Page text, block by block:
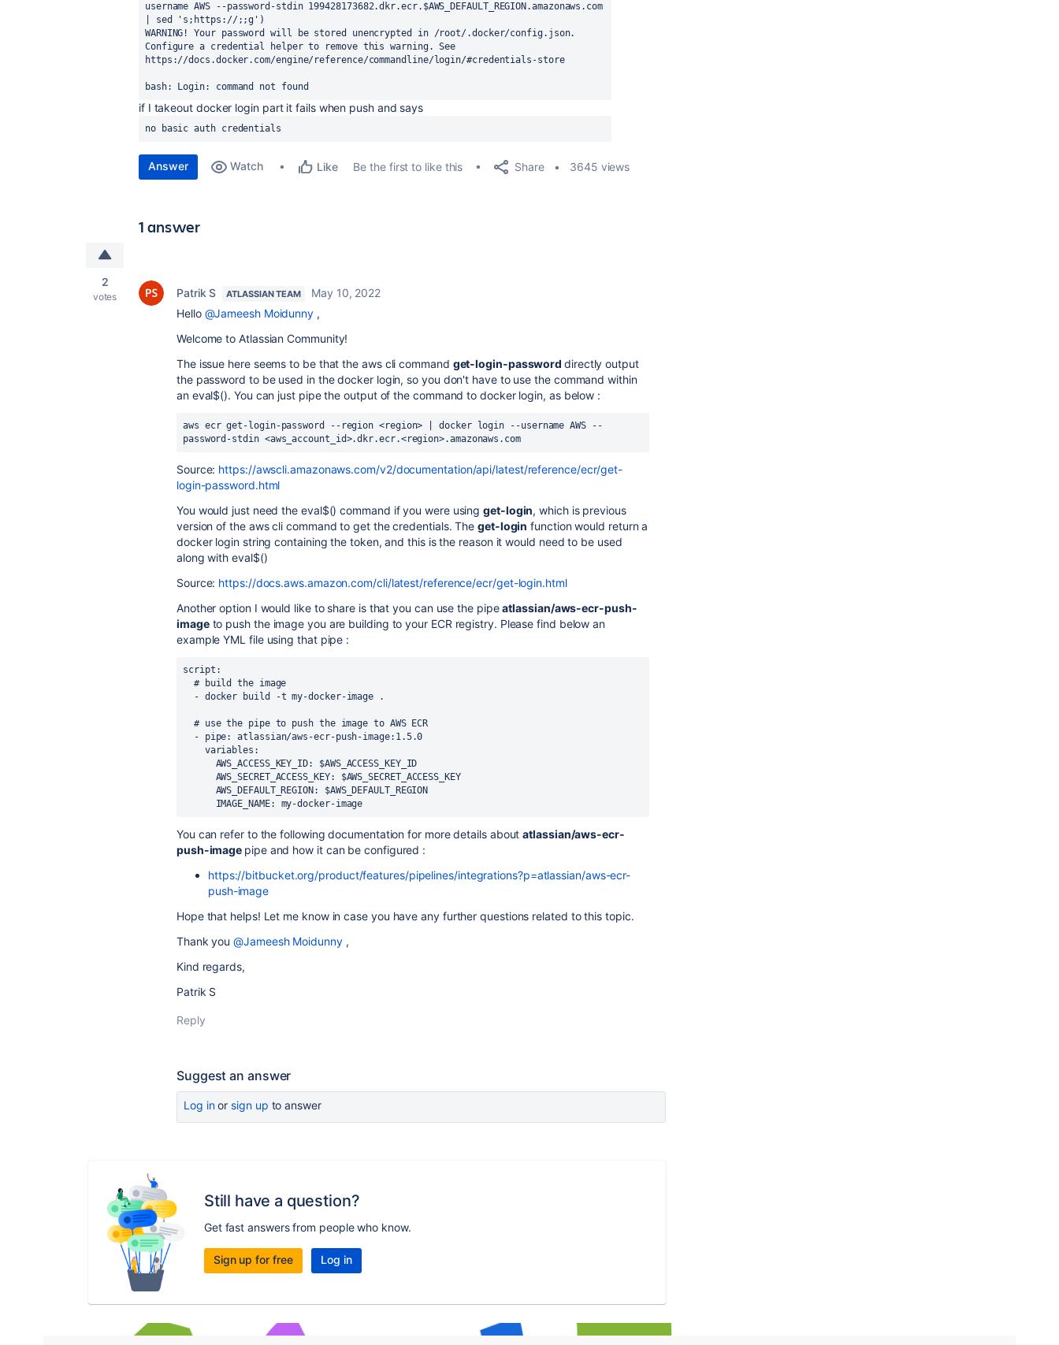
username AWS --password-stdin 199428173682.dkr.ecr.$AWS_DEFAULT_REGION.amazonaws.com
| sed 's;https://;;g')
WARNING! Your password will be stored unencrypted in /root/.docker/config.json.
Configure a credential helper to remove this warning. See
https://docs.docker.com/engine/reference/commandline/login/#credentials-store
bash: Login: command not found
if I takeout docker login part it fails when push and says
no basic auth credentials
Answer Watch Like Be the first to like this Share 3645 views
1 answer
2
votes Patrik S ATLASSIAN TEAM
May 10, 2022
Hello @Jameesh Moidunny ,
Welcome to Atlassian Community!
The issue here seems to be that the aws cli command get-login-passworddirectly output
the password to be used in the docker login, so you don't have to use the command within
an eval$(). You can just pipe the output of the command to docker login, as below :
aws ecr get - login-password -- region <region> docker login --username AWS
--
password -stdin <aws_account_id>.dkr.ecr.<region>.amazonaws . com
Source: https://awscli.amazonaws.com/v2/documentation/api/latest/reference/ecr/get-
login-password.html
You would just need the eval$() command if you were usingget-login, which is previous
version of the aws cli command to get the credentials. Theget-login function would return a
docker login string containing the token, and this is the reason it would need to be used
along with eval$()
Source: https://docs.aws.amazon.com/cli/latest/reference/ecr/get-login.html
Another option I would like to share is that you can use the pipeatlassian/aws-ecr-push-
imageto push the image you are building to your ECR registry. Please find below an
example YML file using that pipe :
script :
# build the image
- docker build -t my-docker-image .
# use the pipe to push the image to AWS ECR
-
pipe:
atlassian/aws-ecr-push-image:1.5.0
variables :
AWS_ACCESS_KEY_ID:
$AWS_ACCESS_KEY_ID
AWS_SECRET_ACCESS_KEY:
$AWS_SECRET_ACCESS_KEY
AWS_DEFAULT_REGION :
$AWS_DEFAULT_REGION
IMAGE_NAME: my-docker-image
You can refer to the following documentation for more details aboutatlassian/aws-ecr-
push-image pipe and how it can be configured :
https://bitbucket.org/product/features/pipelines/integrations?p=atlassian/aws-ecr-
push-image
Hope that helps! Let me know in case you have any further questions related to this topic.
Thank you@Jameesh Moidunny,
Kind regards,
Patrik S
Reply
Suggest an answer
Log inor sign up to answer
Still have a question?
Get fast answers from people who know.
Sign up for free Log in